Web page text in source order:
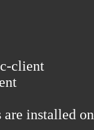
client
installed